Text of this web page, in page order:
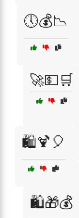
🕔💰📉
🚀💵🛒
🛍️🍹🎈
🛍️🎁💰